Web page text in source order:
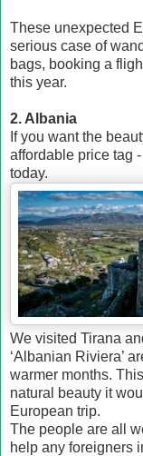
These unexpected
serious case of
bags, booking a
this year.
2. Albania
If you want the
affordable price tag
today.
We visited Tirana
‘Albanian Riviera’
warmer months.
natural beauty it
European trip.
The people are all
help any foreigners